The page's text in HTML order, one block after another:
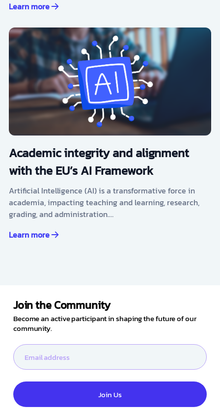
Learn more
Academic integrity and alignment
with the EU’s AI Framework
Artificial Intelligence (AI) is a transformative force in
academia, impacting teaching and learning, research,
grading, and administration.…
Learn more
Join the Community
Become an active participant in shaping the future of our
community.
Join Us